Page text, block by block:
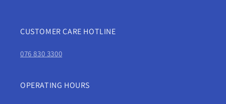
CUSTOMER CARE HOTLINE
076 830 3300
OPERATING HOURS